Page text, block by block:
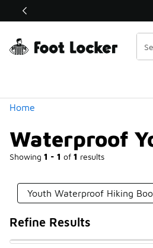
Off Sale Extended🔥
Home
Waterproof
Showing 1 - 1 of 1 results
Similar
Categories
Youth Waterproof Hiking
Refine Results